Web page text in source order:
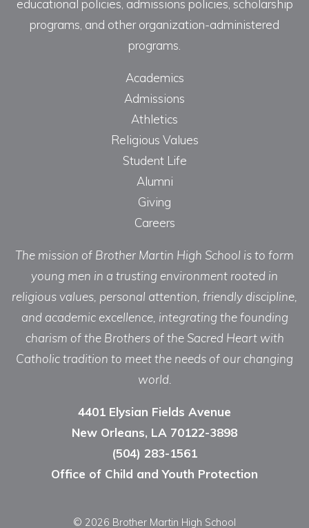
educational policies, admissions policies, scholarship
programs, and other organization-administered
programs.
Academics
Admissions
Athletics
Religious Values
Student Life
Alumni
Giving
Careers
The mission of Brother Martin High School is to form
young men in a trusting environment rooted in
religious values, personal attention, friendly discipline,
and academic excellence, integrating the founding
charism of the Brothers of the Sacred Heart with
Catholic tradition to meet the needs of our changing
world.
4401 Elysian Fields Avenue
New Orleans, LA 70122-3898
(504) 283-1561
Office of Child and Youth Protection
© 2026 Brother Martin High School